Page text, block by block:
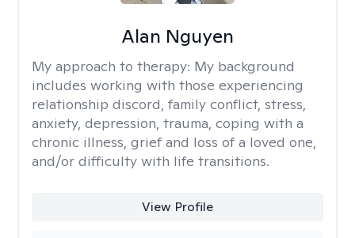
Alan Nguyen
My approach to therapy: My background
includes working with those experiencing
relationship discord, family conflict, stress,
anxiety, depression, trauma, coping with a
chronic illness, grief and loss of a loved one,
and/or difficulty with life transitions.
View Profile